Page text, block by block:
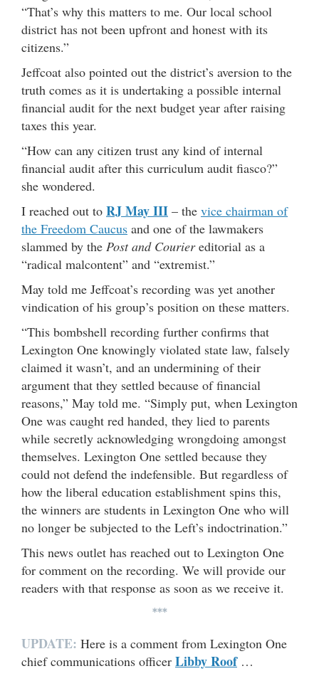
“That’s why this matters to me. Our local school
district has not been upfront and honest with its
citizens.”
Jeffcoat also pointed out the district’s aversion to the
truth comes as it is undertaking a possible internal
financial audit for the next budget year after raising
taxes this year.
“How can any citizen trust any kind of internal
financial audit after this curriculum audit fiasco?”
she wondered.
I reached out to RJ May III – the vice chairman of
the Freedom Caucus and one of the lawmakers
slammed by the Post and Couriereditorial as a
“radical malcontent” and “extremist.”
May told me Jeffcoat’s recording was yet another
vindication of his group’s position on these matters.
“This bombshell recording further confirms that
Lexington One knowingly violated state law, falsely
claimed it wasn’t, and an undermining of their
argument that they settled because of financial
reasons,” May told me. “Simply put, when Lexington
One was caught red handed, they lied to parents
while secretly acknowledging wrongdoing amongst
themselves. Lexington One settled because they
could not defend the indefensible. But regardless of
how the liberal education establishment spins this,
the winners are students in Lexington One who will
no longer be subjected to the Left’s indoctrination.”
This news outlet has reached out to Lexington One
for comment on the recording. We will provide our
readers with that response as soon as we receive it.
***
UPDATE: Here is a comment from Lexington One
chief communications officer Libby Roof…